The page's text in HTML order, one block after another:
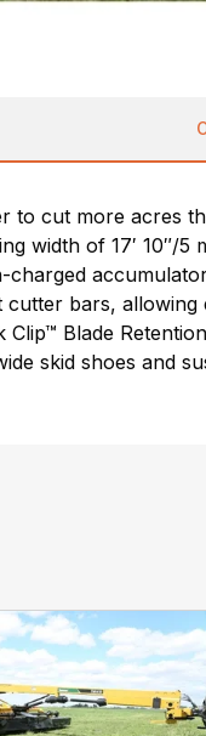
to cut more acres
width of 17′ 10″/5
bars,
Clip™ Blade
skid shoes and